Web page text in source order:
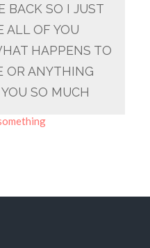
BACK SO I JUST
ALL OF YOU
HAPPENS TO
OR ANYTHING
SO MUCH